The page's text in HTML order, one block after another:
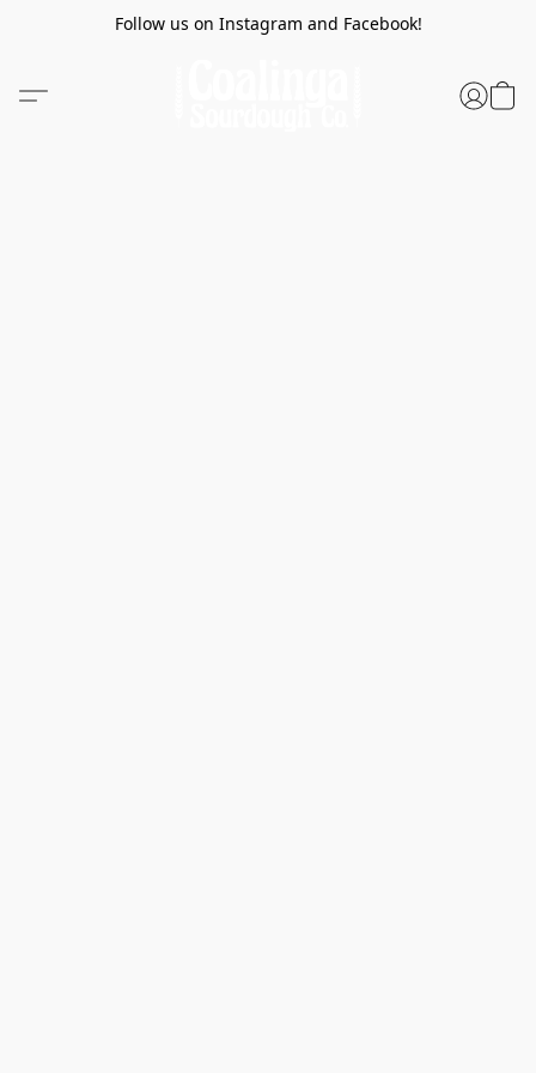
Follow us on Instagram and Facebook!